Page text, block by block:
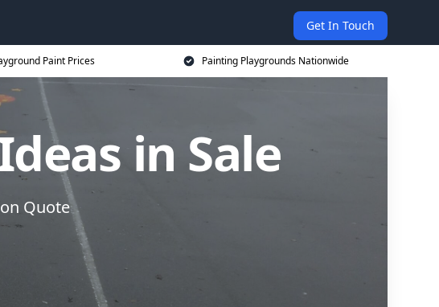
Get In Touch
Paint Prices Painting Playgrounds Nationwide
in Sale
Quote